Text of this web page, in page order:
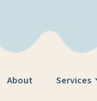
About Services